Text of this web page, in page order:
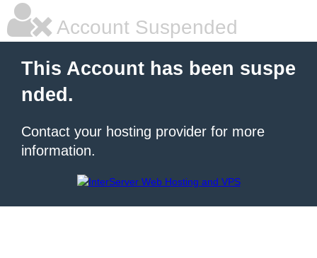
Account Suspended
This Account has been suspe
nded.
Contact your hosting provider for more
information.